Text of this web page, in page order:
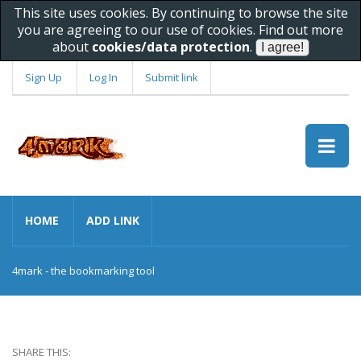
This site uses cookies. By continuing to browse the site
you are agreeing to our use of cookies. Find out more
about cookies/data protection.
Sign Up Log In Submit link
HOME ADD LINK
4mark - the bookmarking tool
SHARE THIS: